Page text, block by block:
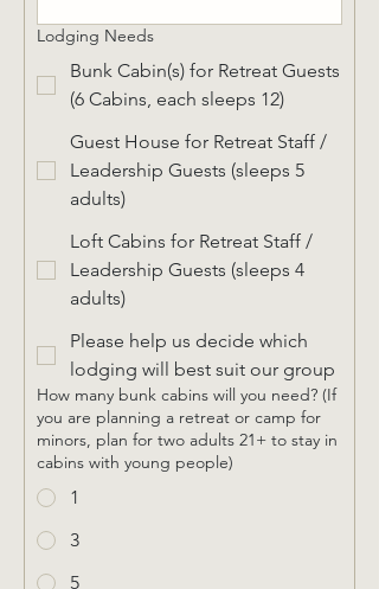
Lodging Needs
Bunk Cabin(s) for Retreat Guests
(6 Cabins, each sleeps 12)
Guest House for Retreat Staff /
Leadership Guests (sleeps 5
adults)
Loft Cabins for Retreat Staff /
Leadership Guests (sleeps 4
adults)
Please help us decide which
lodging will best suit our group
How many bunk cabins will you need? (If
you are planning a retreat or camp for
minors, plan for two adults 21+ to stay in
cabins with young people)
1
3
5